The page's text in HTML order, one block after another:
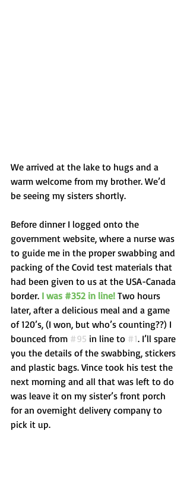
We arrived at the lake to hugs and a
warm welcome from my brother. We’d
be seeing my sisters shortly.
Before dinner I logged onto the
government website, where a nurse was
to guide me in the proper swabbing and
packing of the Covid test materials that
had been given to us at the USA-Canada
border. I was #352 in line! Two hours
later, after a delicious meal and a game
of 120’s, (I won, but who’s counting??) I
bounced from #95 in line to #1. I’ll spare
you the details of the swabbing, stickers
and plastic bags. Vince took his test the
next morning and all that was left to do
was leave it on my sister’s front porch
for an overnight delivery company to
pick it up.